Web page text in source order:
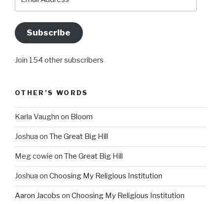
Subscribe
Join 154 other subscribers
OTHER’S WORDS
Karla Vaughn on Bloom
Joshua on The Great Big Hill
Meg cowie on The Great Big Hill
Joshua on Choosing My Religious Institution
Aaron Jacobs on Choosing My Religious Institution